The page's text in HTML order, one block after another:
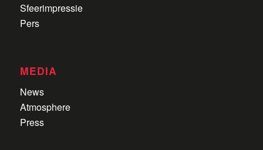
Sfeerimpressie
Pers
MEDIA
News
Atmosphere
Press